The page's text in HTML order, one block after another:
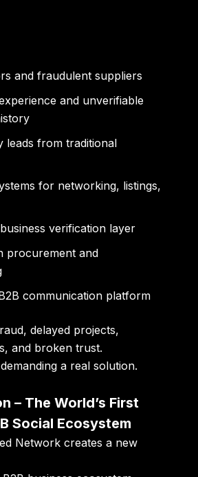
and fraudulent suppliers
and unverifiable
leads from traditional
for networking, listings,
verification layer
procurement and
communication platform
delayed projects,
and broken trust.
a real solution.
– The World’s First
Social Ecosystem
Network creates a new